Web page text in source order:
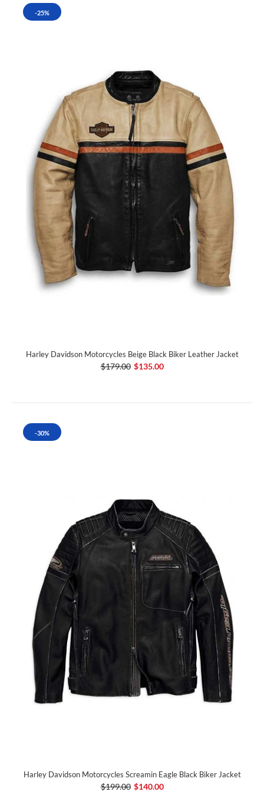
-25%
Harley Davidson Motorcycles Beige Black Biker Leather Jacket
$179.00 $135.00
-30%
Harley Davidson Motorcycles Screamin Eagle Black Biker Jacket
$199.00 $140.00